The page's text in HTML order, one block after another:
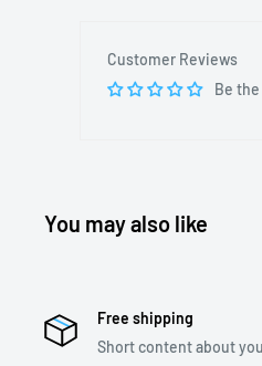
Customer Reviews
Be
You may also like
Free shipping
Short content about